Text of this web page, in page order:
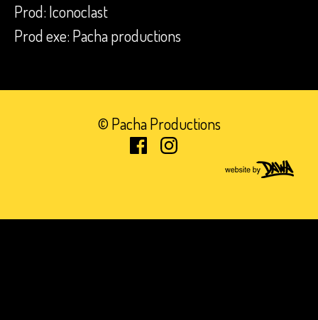
Prod: Iconoclast
Prod exe: Pacha productions
© Pacha Productions